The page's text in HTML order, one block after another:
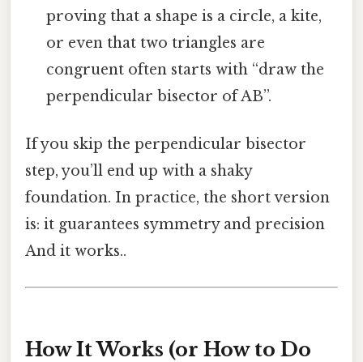
proving that a shape is a circle, a kite,
or even that two triangles are
congruent often starts with “draw the
perpendicular bisector of AB”.
If you skip the perpendicular bisector
step, you’ll end up with a shaky
foundation. In practice, the short version
is: it guarantees symmetry and precision
And it works..
How It Works (or How to Do